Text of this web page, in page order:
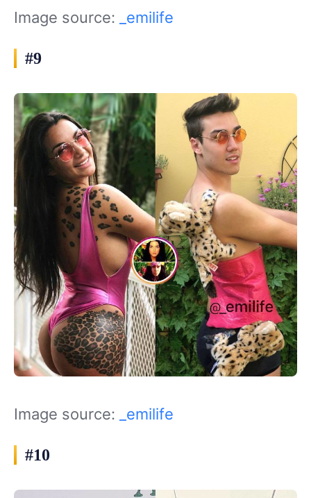
Image source: _emilife
#9
Image source: _emilife
#10